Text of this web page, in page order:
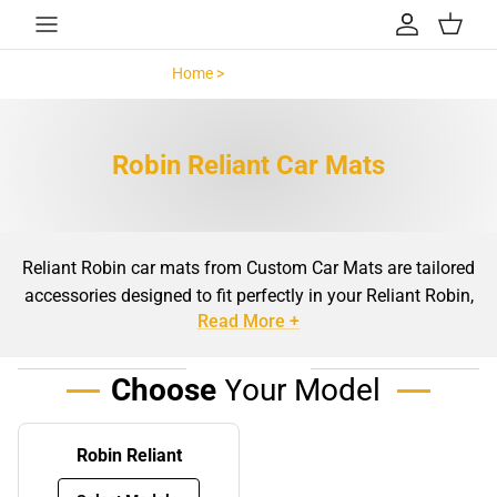
Skip to content
Account
Cart
Home >Robin Reliant >
Robin Reliant Car Mats
Reliant Robin car mats from Custom Car Mats are tailored
accessories designed to fit perfectly in your Reliant Robin,
providing essential protection and style for your car’s
a distinct layout, the Reliant Robin requires mats that are
specifically crafted to ensure a snug, precise fit. Unlike
generic car mats, which may shift, bunch up, or leave
areas exposed, these mats are custom-made to offer
comprehensive floor coverage.
Read More +
Choose Your Model
Robin Reliant